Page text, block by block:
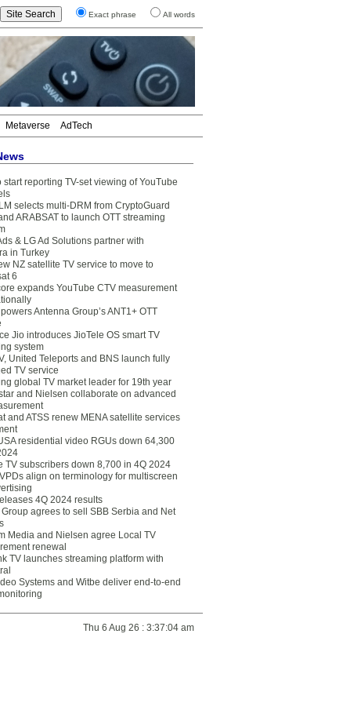
Exact phrase All words
Metaverse AdTech
start reporting TV-set viewing of YouTube
selects multi-DRM from CryptoGuard
ARABSAT to launch OTT streaming
& LG Ad Solutions partner with
in Turkey
NZ satellite TV service to move to
6
expands YouTube CTV measurement
Antenna Group’s ANT1+ OTT
Jio introduces JioTele OS smart TV
system
United Teleports and BNS launch fully
TV service
global TV market leader for 19th year
and Nielsen collaborate on advanced
and ATSS renew MENA satellite services
residential video RGUs down 64,300
TV subscribers down 8,700 in 4Q 2024
align on terminology for multiscreen
4Q 2024 results
agrees to sell SBB Serbia and Net
Media and Nielsen agree Local TV
renewal
TV launches streaming platform with
Systems and Witbe deliver end-to-end
Thu 6 Aug 26 : 3:37:04 am